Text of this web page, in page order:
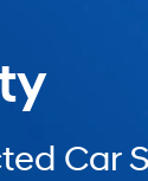
Car